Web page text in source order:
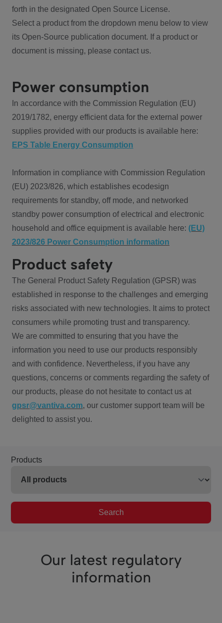
forth in the designated Open Source License.
Select a product from the dropdown menu below to view
its Open-Source publication document. If a product or
document is missing, please contact us.
Power consumption
In accordance with the Commission Regulation (EU)
2019/1782, energy efficient data for the external power
supplies provided with our products is available here:
EPS Table Energy Consumption
Information in compliance with Commission Regulation
(EU) 2023/826, which establishes ecodesign
requirements for standby, off mode, and networked
standby power consumption of electrical and electronic
household and office equipment is available here: (EU)
2023/826 Power Consumption information
Product safety
The General Product Safety Regulation (GPSR) was
established in response to the challenges and emerging
risks associated with new technologies. It aims to protect
consumers while promoting trust and transparency.
We are committed to ensuring that you have the
information you need to use our products responsibly
and with confidence. Nevertheless, if you have any
questions, concerns or comments regarding the safety of
our products, please do not hesitate to contact us at
gpsr@vantiva.com, our customer support team will be
delighted to assist you.
Products
Search
Our latest regulatory
information